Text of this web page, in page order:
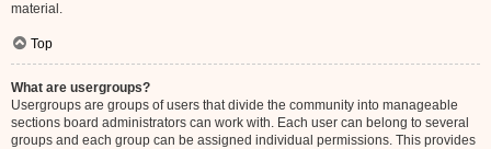
material.
Top
What are usergroups?
Usergroups are groups of users that divide the community into manageable
sections board administrators can work with. Each user can belong to several
groups and each group can be assigned individual permissions. This provides